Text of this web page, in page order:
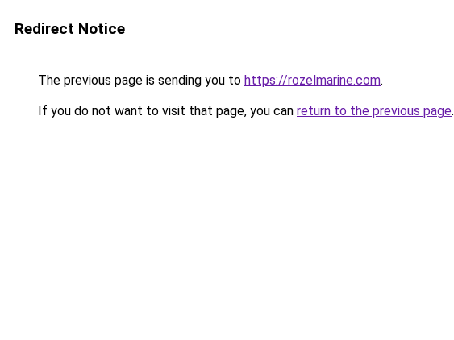
Redirect Notice
The previous page is sending you to https://rozelmarine.com.
If you do not want to visit that page, you can return to the previous page.